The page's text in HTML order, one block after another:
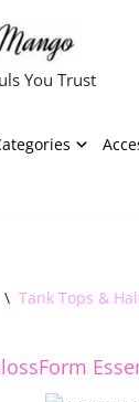
You Trust
\ Tank Tops &